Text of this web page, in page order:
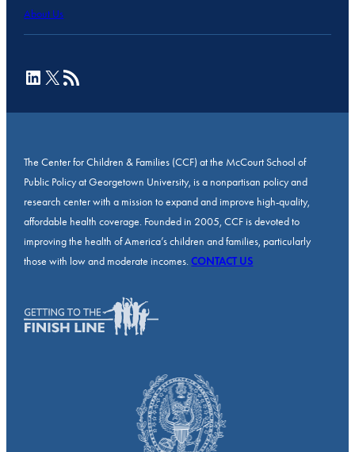
About Us
LinkedIn
X RSS Feed
The Center for Children & Families (CCF) at the McCourt School of
Public Policy at Georgetown University, is a nonpartisan policy and
research center with a mission to expand and improve high-quality,
affordable health coverage. Founded in 2005, CCF is devoted to
improving the health of America’s children and families, particularly
those with low and moderate incomes.CONTACT US